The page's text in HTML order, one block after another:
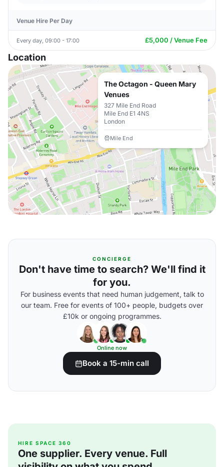
Venue Hire Per Day
Every day, 09:00 - 17:00 £5,000 / Venue Fee
Location
The Octagon - Queen Mary
Venues
327 Mile End Road
Mile End E1 4NS
London
Mile End
CONCIERGE
Don't have time to search? We'll find it
for you.
For business events that need human judgement, talk to
our team. Free for events of 100+ people, budgets over
£10k or ongoing programmes.
Online now
Book a 15-min call
HIRE SPACE 360
One supplier. Every venue. Full